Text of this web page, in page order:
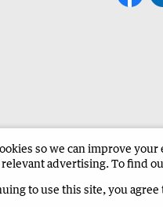
West Advertise in the North
so we can improve
advertising. To find
to use this site, you agree